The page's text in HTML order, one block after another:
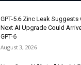
GPT-5.6 Zinc Leak Suggests
Next AI Upgrade Could
GPT-6
August 3, 2026